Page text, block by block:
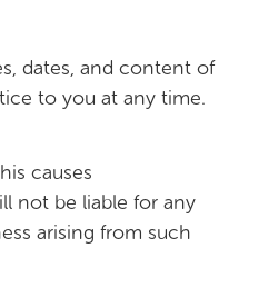
dates, and content of
to you at any time.
causes
not be liable for any
arising from such